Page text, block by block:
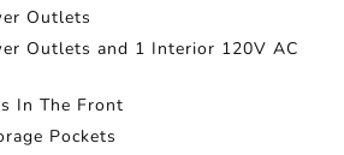
Outlets
Outlets and 1 Interior 120V AC
In The Front
Pockets